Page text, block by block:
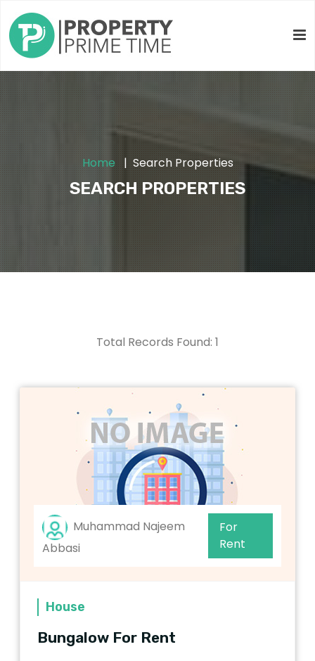
SEARCH PROPERTIES
Home Search Properties
Total Records Found: 1
Muhammad Najeem
Abbasi
For
Rent
House
Bungalow For Rent